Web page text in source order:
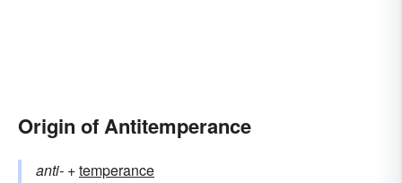
Origin of Antitemperance
anti- +‎temperance